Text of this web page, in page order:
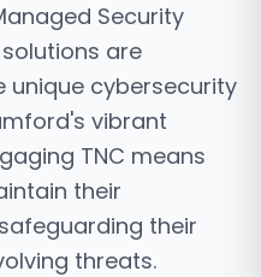
Security
solutions are
unique cybersecurity
vibrant
TNC means
their
their
threats.